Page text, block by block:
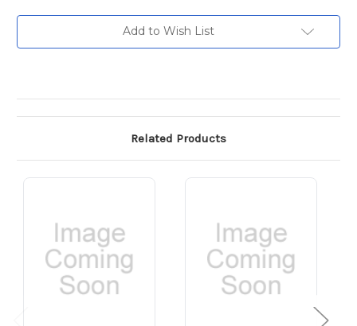
Current
Add to Wish List
Related Products